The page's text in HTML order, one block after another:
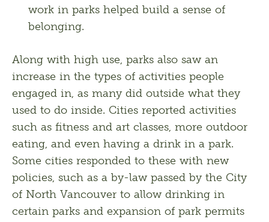
work in parks helped build a sense of
belonging.
Along with high use, parks also saw an
increase in the types of activities people
engaged in, as many did outside what they
used to do inside. Cities reported activities
such as fitness and art classes, more outdoor
eating, and even having a drink in a park.
Some cities responded to these with new
policies, such as a by-law passed by the City
of North Vancouver to allow drinking in
certain parks and expansion of park permits